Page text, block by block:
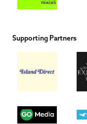
Supporting Partners